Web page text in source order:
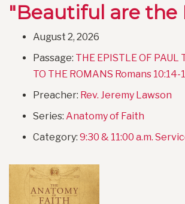
"Beautiful are the
August 2, 2026
Passage: THE EPISTLE OF PAUL
TO THE ROMANS Romans 10:14-
Preacher: Rev. Jeremy Lawson
Series: Anatomy of Faith
Category: 9:30 & 11:00 a.m.